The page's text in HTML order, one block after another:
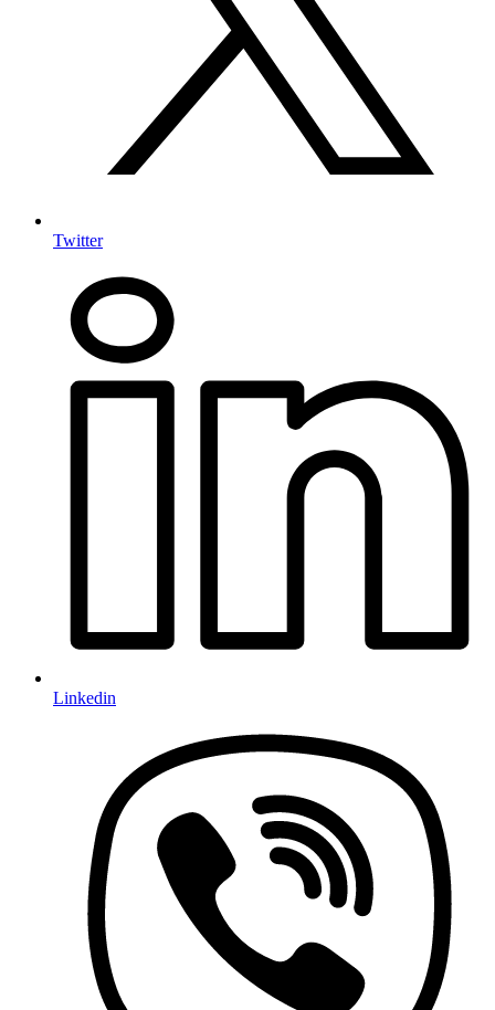
Twitter
Linkedin